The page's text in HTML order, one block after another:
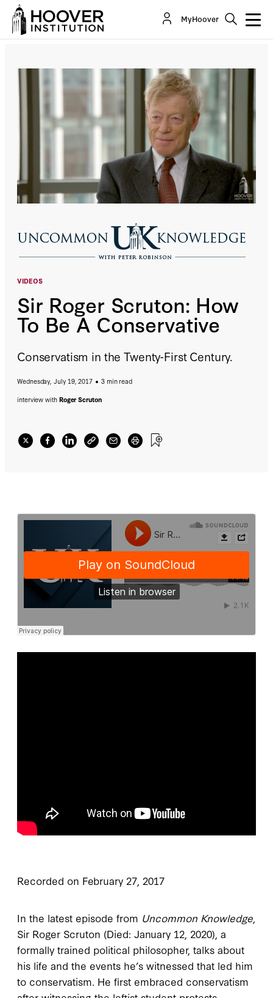
MyHoover
VIDEOS
Sir Roger Scruton: How
To Be A Conservative
Conservatism in the Twenty-First Century.
Wednesday, July 19, 2017
3 min read
interview with Roger Scruton
Sir Roger Scruton: How To Be A Conservative
Co-Author(s):Roger Scruton
Recorded on February 27, 2017
In the latest episode from Uncommon Knowledge
Sir Roger Scruton (Died: January 12, 2020), a
formally trained political philosopher, talks about
his life and the events he’s witnessed that led him
to conservatism. He first embraced conservatism